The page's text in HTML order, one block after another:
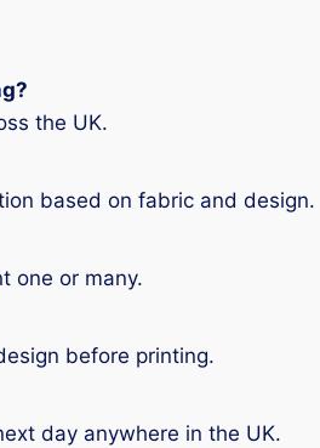
the UK.
based on fabric and design.
one or many.
before printing.
day anywhere in the UK.